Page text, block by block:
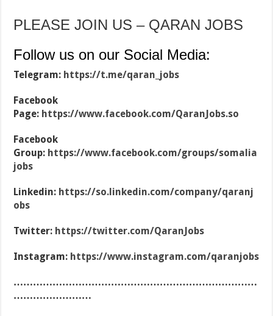
PLEASE JOIN US – QARAN JOBS
Follow us on our Social Media:
Telegram: https://t.me/qaran_jobs
Facebook
Page: https://www.facebook.com/QaranJobs.so
Facebook
Group: https://www.facebook.com/groups/somalia
jobs
Linkedin: https://so.linkedin.com/company/qaranj
obs
Twitter: https://twitter.com/QaranJobs
Instagram: https://www.instagram.com/qaranjobs
…………………………………………………………………
……………………